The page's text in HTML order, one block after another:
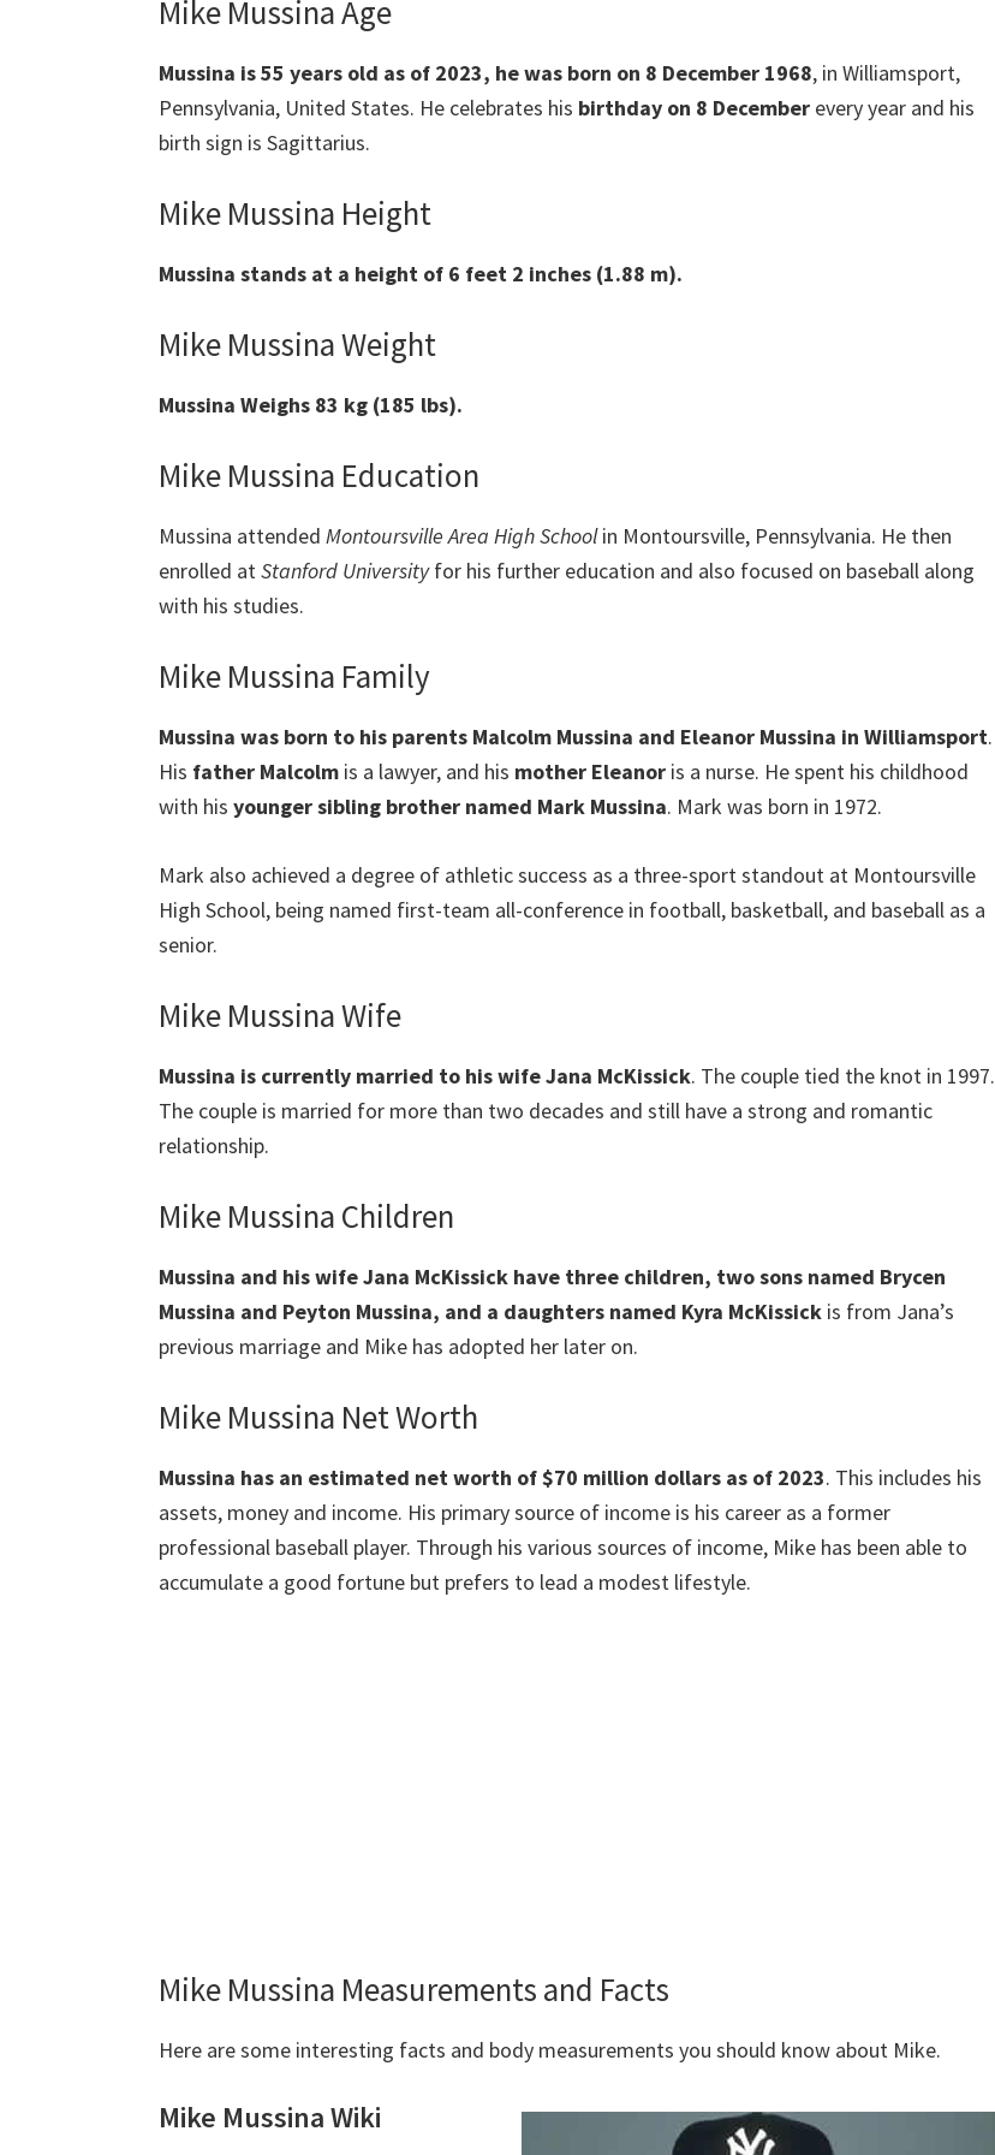
Mike Mussina Age
Mussina is 55 years old as of 2023, he was born on 8 December 1968, in Williamsport,
Pennsylvania, United States. He celebrates his birthday on 8 December every year and his
birth sign is Sagittarius.
Mike Mussina Height
Mussina stands at a height of 6 feet 2 inches (1.88 m).
Mike Mussina Weight
Mussina Weighs 83 kg (185 lbs).
Mike Mussina Education
Mussina attended Montoursville Area High Schoolin Montoursville, Pennsylvania. He then
enrolled atStanford Universityfor his further education and also focused on baseball along
with his studies.
Mike Mussina Family
Mussina was born to his parents Malcolm Mussina and Eleanor Mussina in Williamsport.
His father Malcolm is a lawyer, and his mother Eleanor is a nurse. He spent his childhood
with his younger sibling brother named Mark Mussina. Mark was born in 1972.
Mark also achieved a degree of athletic success as a three-sport standout at Montoursville
High School, being named first-team all-conference in football, basketball, and baseball as a
senior.
Mike Mussina Wife
Mussina is currently married to his wife Jana McKissick. The couple tied the knot in 1997.
The couple is married for more than two decades and still have a strong and romantic
relationship.
Mike Mussina Children
Mussina and his wife Jana McKissick have three children, two sons named Brycen
Mussina and Peyton Mussina, and a daughters named Kyra McKissick is from Jana’s
previous marriage and Mike has adopted her later on.
Mike Mussina Net Worth
Mussina has an estimated net worth of $70 million dollars as of 2023. This includes his
assets, money and income. His primary source of income is his career as a former
professional baseball player. Through his various sources of income, Mike has been able to
accumulate a good fortune but prefers to lead a modest lifestyle.
Mike Mussina Measurements and Facts
Here are some interesting facts and body measurements you should know about Mike.
Mike Mussina Wiki